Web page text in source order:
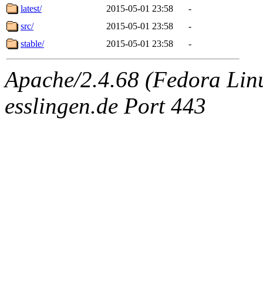
latest/
2015-05-01 23:58
-
src/
2015-05-01 23:58
-
stable/
2015-05-01 23:58 -
Apache/2.4.68 (Fedora
esslingen.de Port 443